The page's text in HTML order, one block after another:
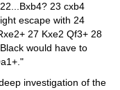
23 cxb4
escape with 24
27 Kxe2 Qf3+ 28
would have to
investigation of the